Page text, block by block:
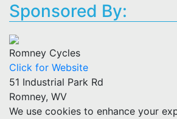
Sponsored By:
Romney Cycles
Click for Website
51 Industrial Park Rd
Romney, WV
We use cookies to enhance your